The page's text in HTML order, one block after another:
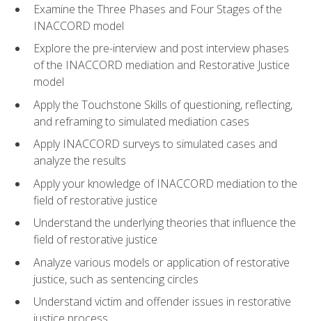
Examine the Three Phases and Four Stages of the
INACCORD model
Explore the pre-interview and post interview phases
of the INACCORD mediation and Restorative Justice
model
Apply the Touchstone Skills of questioning, reflecting,
and reframing to simulated mediation cases
Apply INACCORD surveys to simulated cases and
analyze the results
Apply your knowledge of INACCORD mediation to the
field of restorative justice
Understand the underlying theories that influence the
field of restorative justice
Analyze various models or application of restorative
justice, such as sentencing circles
Understand victim and offender issues in restorative